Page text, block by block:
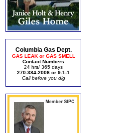
Columbia Gas Dept.
GAS LEAK or GAS SMELL
Contact Numbers
24 hrs/ 365 days
270-384-2006 or 9-1-1
Call before you dig